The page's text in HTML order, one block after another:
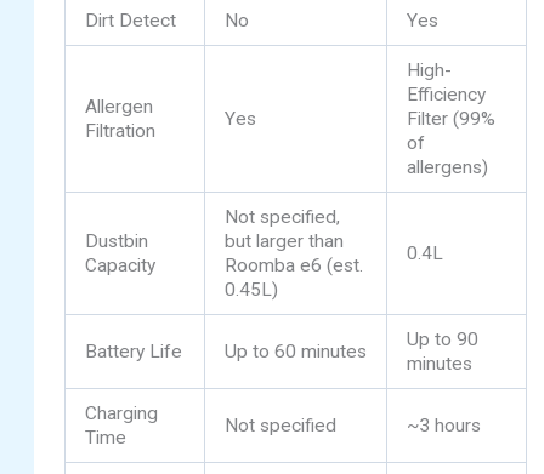
Dirt Detect No Yes
Allergen
Filtration
Yes
High-
Efficiency
Filter (99%
of
allergens)
Dustbin
Capacity
Not specified,
but larger than
Roomba e6 (est.
0.45L)
0.4L
Battery Life Up to 60 minutes
Up to 90
minutes
Charging
Time
Not specified ~3 hours